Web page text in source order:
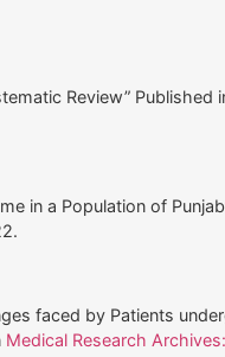
Review” Published
in a Population of
faced by Patients
Medical Research